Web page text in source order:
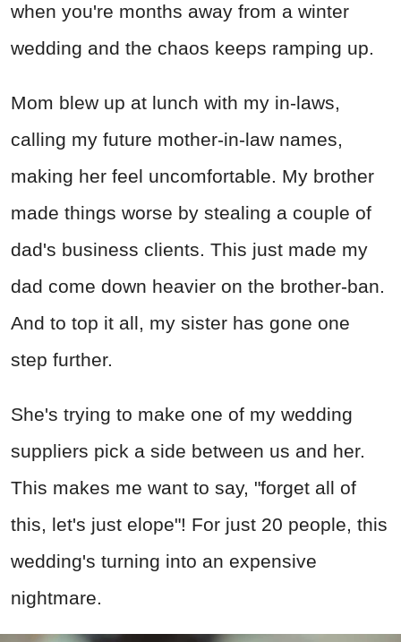
when you're months away from a winter
wedding and the chaos keeps ramping up.
Mom blew up at lunch with my in-laws,
calling my future mother-in-law names,
making her feel uncomfortable. My brother
made things worse by stealing a couple of
dad's business clients. This just made my
dad come down heavier on the brother-ban.
And to top it all, my sister has gone one
step further.
She's trying to make one of my wedding
suppliers pick a side between us and her.
This makes me want to say, "forget all of
this, let's just elope"! For just 20 people, this
wedding's turning into an expensive
nightmare.